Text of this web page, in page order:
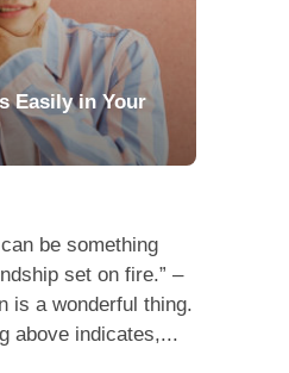
Easily in Your
be something
set on fire.” –
is a wonderful thing.
above indicates,...